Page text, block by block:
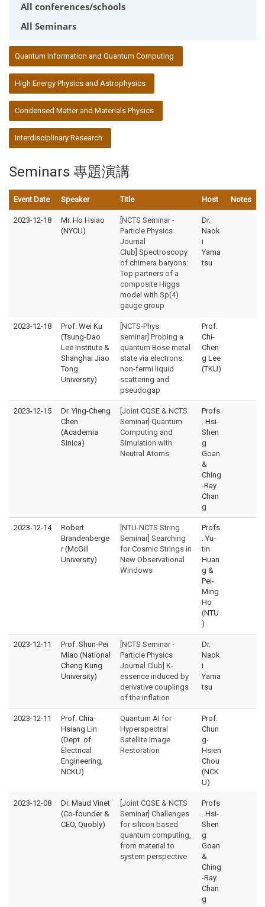
All conferences/schools
All Seminars
Quantum Information and Quantum Computing
High Energy Physics and Astrophysics
Condensed Matter and Materials Physics
Interdisciplinary Research
Seminars 專題演講
Event Date Speaker Title Host Notes
2023-12-18
Mr. Ho Hsiao
(NYCU)
[NCTS Seminar -
Particle Physics
Journal
Club] Spectroscopy
of chimera baryons:
Top partners of a
composite Higgs
model with Sp(4)
gauge group
Dr.
Naok
i
Yama
tsu
2023-12-18
Prof. Wei Ku
(Tsung-Dao
Lee Institute &
Shanghai Jiao
Tong
University)
[NCTS-Phys
seminar] Probing a
quantum Bose metal
state via electrons:
non-fermi liquid
scattering and
pseudogap
Prof.
Chi-
Chen
g Lee
(TKU)
2023-12-15
Dr. Ying-Cheng
Chen
(Academia
Sinica)
[Joint CQSE & NCTS
Seminar] Quantum
Computing and
Simulation with
Neutral Atoms
Profs
. Hsi-
Shen
g
Goan
&
Ching
-Ray
Chan
g
2023-12-14
Robert
Brandenberge
r (McGill
University)
[NTU-NCTS String
Seminar] Searching
for Cosmic Strings in
New Observational
Windows
Profs
. Yu-
tin
Huan
g &
Pei-
Ming
Ho
(NTU
)
2023-12-11
Prof. Shun-Pei
Miao (National
Cheng Kung
University)
[NCTS Seminar -
Particle Physics
Journal Club] K-
essence induced by
derivative couplings
of the inflation
Dr.
Naok
i
Yama
tsu
2023-12-11
Prof. Chia-
Hsiang Lin
(Dept. of
Electrical
Engineering,
NCKU)
Quantum AI for
Hyperspectral
Satellite Image
Restoration
Prof.
Chun
g-
Hsien
Chou
(NCK
U)
2023-12-08
Dr. Maud Vinet
(Co-founder &
CEO, Quobly)
[Joint CQSE & NCTS
Seminar] Challenges
for silicon based
quantum computing,
from material to
system perspective
Profs
. Hsi-
Shen
g
Goan
&
Ching
-Ray
Chan
g